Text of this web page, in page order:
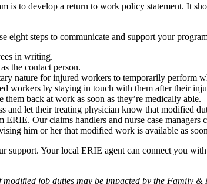
is to develop a return to work policy statement. It
eight steps to communicate and support your
in writing.
the contact person.
nature for injured workers to temporarily perform
workers by staying in touch with them after their
them back at work as soon as they’re medically able.
and let their treating physician know that modified
ERIE. Our claims handlers and nurse case
him or her that modified work is available as
support. Your local ERIE agent can connect you
modified job duties may be impacted by the Family